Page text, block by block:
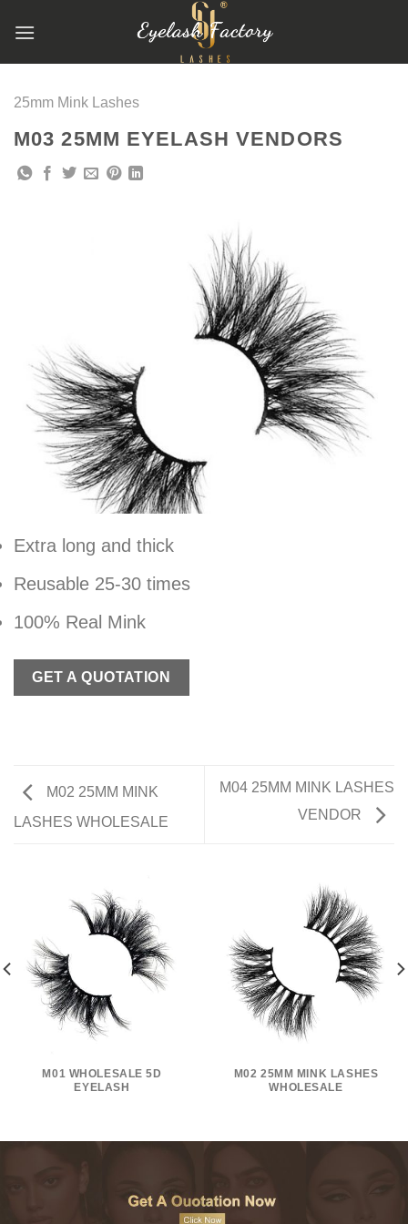
25mm Mink Lashes
M03 25MM EYELASH VENDORS
Extra long and thick
Reusable 25-30 times
100% Real Mink
GET A QUOTATION
M02 25MM MINK
LASHES WHOLESALE
M04 25MM MINK LASHES
VENDOR
M01 WHOLESALE 5D
EYELASH
M02 25MM MINK LASHES
WHOLESALE